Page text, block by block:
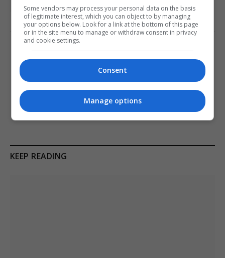
Donald Trump London UK featured
PREVIOUS ARTICLE
Kaja Kallas asserts EU
complements NATO’s
collective defence
NEXT ARTICLE
Iran Rejects US Talks, Citing
Continued Military Pressure
Amid Conflict
KEEP READING
Some vendors may process your personal data on the basis
of legitimate interest, which you can object to by managing
your options below. Look for a link at the bottom of this page
or in the site menu to manage or withdraw consent in privacy
and cookie settings.
Consent
Manage options